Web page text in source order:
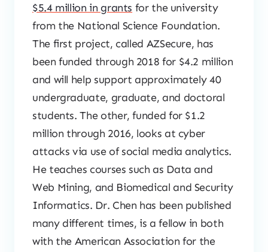
$5.4 million in grants for the university
from the National Science Foundation.
The first project, called AZSecure, has
been funded through 2018 for $4.2 million
and will help support approximately 40
undergraduate, graduate, and doctoral
students. The other, funded for $1.2
million through 2016, looks at cyber
attacks via use of social media analytics.
He teaches courses such as Data and
Web Mining, and Biomedical and Security
Informatics. Dr. Chen has been published
many different times, is a fellow in both
with the American Association for the